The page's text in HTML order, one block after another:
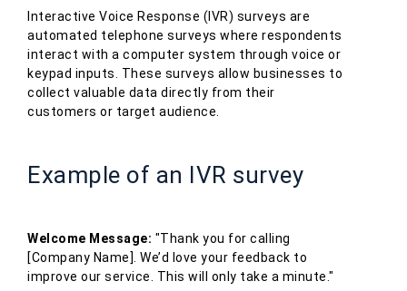
Interactive Voice Response (IVR) surveys are
automated telephone surveys where respondents
interact with a computer system through voice or
keypad inputs. These surveys allow businesses to
collect valuable data directly from their
customers or target audience.
Example of an IVR survey
Welcome Message: "Thank you for calling
[Company Name]. We’d love your feedback to
improve our service. This will only take a minute."